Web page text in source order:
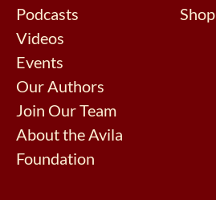
Podcasts
Videos
Events
Our Authors
Join Our Team
About the Avila
Foundation
Shop